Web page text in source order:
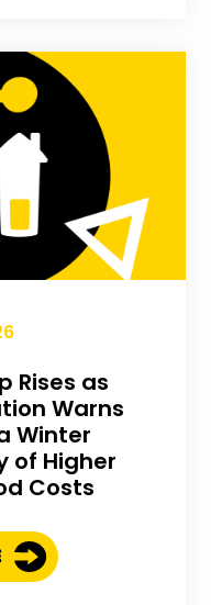
Rises as
Warns
Winter
of Higher
Costs